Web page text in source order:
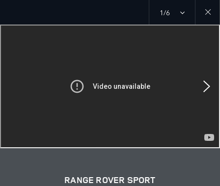
1/6
Close
RANGE ROVER SPORT